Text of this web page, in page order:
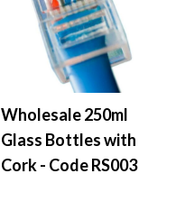
Wholesale 250ml
Glass Bottles with
Cork - Code RS003